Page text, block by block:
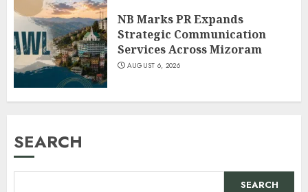
NB Marks PR Expands
Strategic Communication
Services Across Mizoram
AUGUST 6, 2026
SEARCH
SEARCH